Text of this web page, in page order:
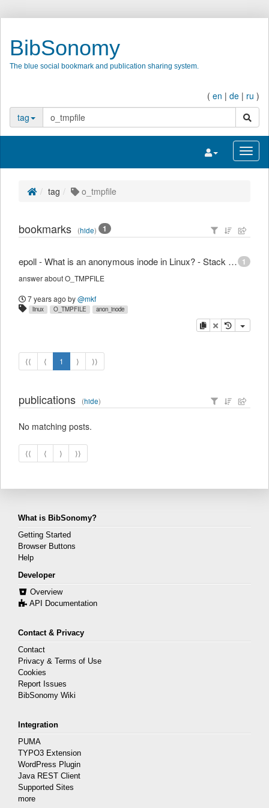
BibSonomy
The blue social bookmark and publication sharing system.
( en | de | ru )
tag
search
Toggle
tag o_tmpfile
bookmarks (hide) 1
1
epoll - What is an anonymous inode in Linux? - Stack Overflow
answer about O_TMPFILE
7 years ago by@mkf
linux O_TMPFILE anon_inode
copydelete
⟨⟨ ⟨ 1 ⟩ ⟩⟩
publications (hide)
No matching posts.
⟨⟨ ⟨ ⟩ ⟩⟩
What is BibSonomy?
Getting Started
Browser Buttons
Help
Developer
Overview
API Documentation
Contact & Privacy
Contact
Privacy & Terms of Use
Cookies
Report Issues
BibSonomy Wiki
Integration
PUMA
TYPO3 Extension
WordPress Plugin
Java REST Client
Supported Sites
more